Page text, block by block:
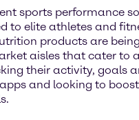
sports performance
to elite athletes and
products are
aisles that cater to
their activity, goals
and looking to